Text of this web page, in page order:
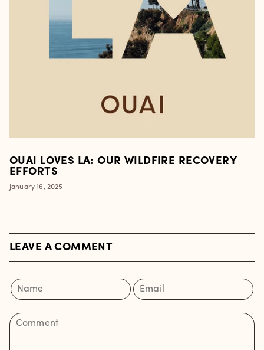
OUAI LOVES LA: OUR WILDFIRE RECOVERY
EFFORTS
January 16, 2025
LEAVE A COMMENT